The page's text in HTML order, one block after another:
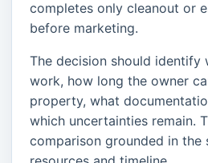
completes only cleanout or
before marketing.
The decision should identify
work, how long the owner
property, what
which uncertainties remain.
comparison grounded in the